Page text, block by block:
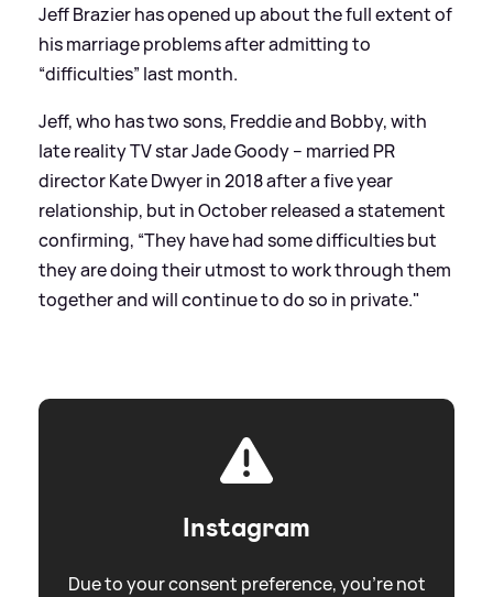
Jeff Brazier has opened up about the full extent of
his marriage problems after admitting to
“difficulties” last month.
Jeff, who has two sons, Freddie and Bobby, with
late reality TV star Jade Goody – married PR
director Kate Dwyer in 2018 after a five year
relationship, but in October released a statement
confirming, “They have had some difficulties but
they are doing their utmost to work through them
together and will continue to do so in private."
Instagram
Due to your consent preference, you're not